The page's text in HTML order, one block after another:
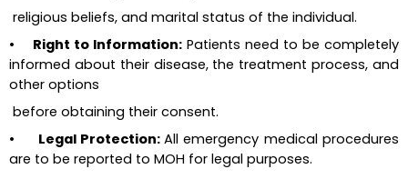
religious beliefs, and marital status of the individual.
•     Right to Information: Patients need to be completely
informed about their disease, the treatment process, and
other options
before obtaining their consent.
•      Legal Protection: All emergency medical procedures
are to be reported to MOH for legal purposes.